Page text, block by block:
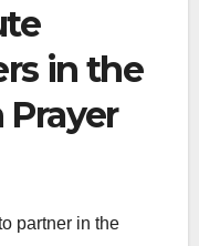
in the
partner in the